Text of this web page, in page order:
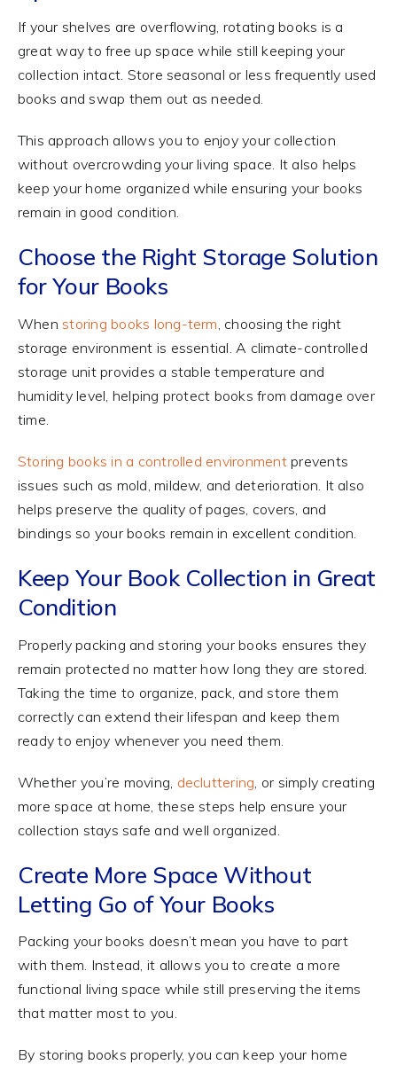
If your shelves are overflowing, rotating books is a
great way to free up space while still keeping your
collection intact. Store seasonal or less frequently used
books and swap them out as needed.
This approach allows you to enjoy your collection
without overcrowding your living space. It also helps
keep your home organized while ensuring your books
remain in good condition.
Choose the Right Storage Solution
for Your Books
Whenstoring books long-term , choosing the right
storage environment is essential. A climate-controlled
storage unit provides a stable temperature and
humidity level, helping protect books from damage over
time.
Storing books in a controlled environmentprevents
issues such as mold, mildew, and deterioration. It also
helps preserve the quality of pages, covers, and
bindings so your books remain in excellent condition.
Keep Your Book Collection in Great
Condition
Properly packing and storing your books ensures they
remain protected no matter how long they are stored.
Taking the time to organize, pack, and store them
correctly can extend their lifespan and keep them
ready to enjoy whenever you need them.
Whether you’re moving, decluttering , or simply creating
more space at home, these steps help ensure your
collection stays safe and well organized.
Create More Space Without
Letting Go of Your Books
Packing your books doesn’t mean you have to part
with them. Instead, it allows you to create a more
functional living space while still preserving the items
that matter most to you.
By storing books properly, you can keep your home